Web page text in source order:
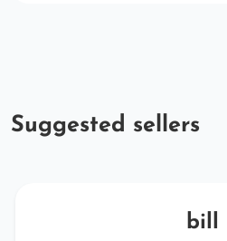
Suggested sellers
bill